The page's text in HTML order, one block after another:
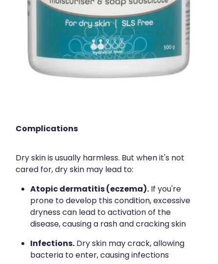
Complications
Dry skin is usually harmless. But when it's not
cared for, dry skin may lead to:
Atopic dermatitis (eczema).If you're
prone to develop this condition, excessive
dryness can lead to activation of the
disease, causing a rash and cracking skin
Infections.Dry skin may crack, allowing
bacteria to enter, causing infections